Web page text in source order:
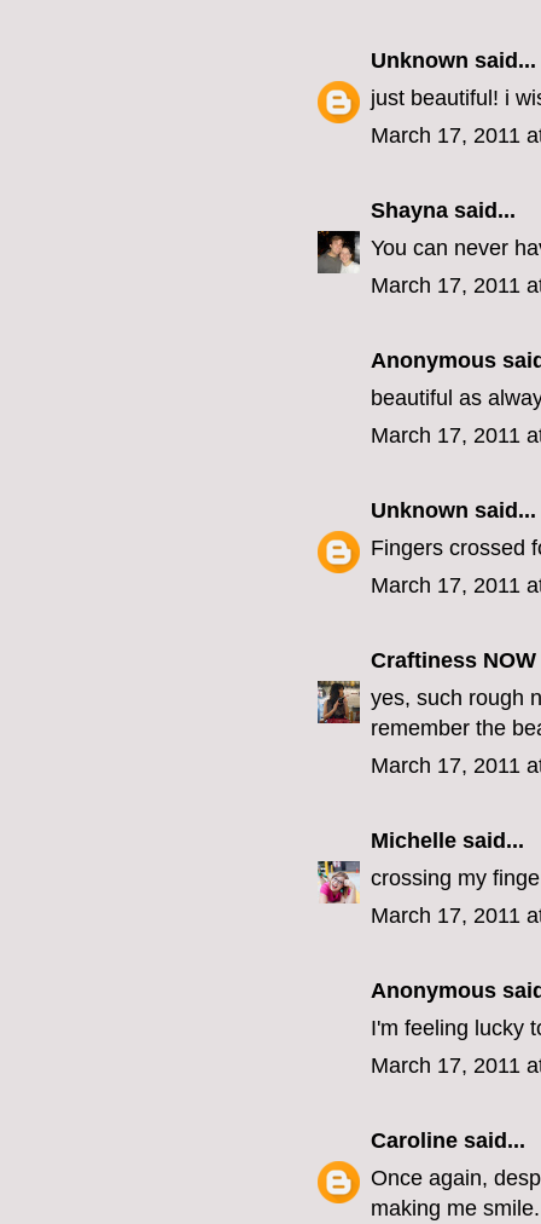
Unknown said...
just beautiful! i
March 17, 2011
Shayna said...
You can never
March 17, 2011
Anonymous
beautiful as
March 17, 2011
Unknown said...
Fingers crossed
March 17, 2011
Craftiness NOW
yes, such rough
remember the
March 17, 2011
Michelle said...
crossing my
March 17, 2011
Anonymous
I'm feeling lucky
March 17, 2011
Caroline said...
Once again,
making me smile.